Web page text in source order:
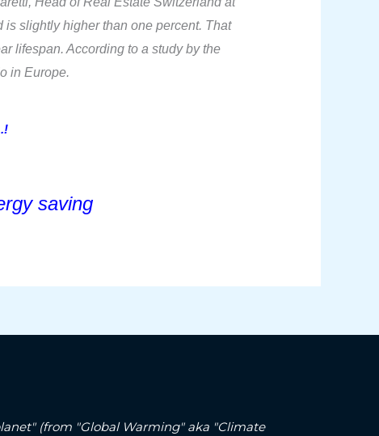
slightly higher than one percent. That
lifespan. According to a study by the
in Europe.
saving
(from "Global Warming" aka "Climate